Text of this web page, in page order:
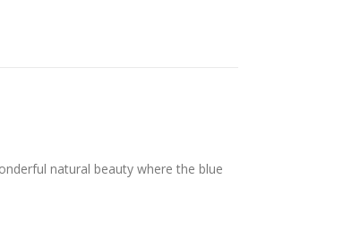
natural beauty where the blue